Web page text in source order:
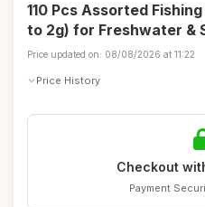
110 Pcs Assorted
to 2g) for Freshwater &
Price updated on: 08/08/2026 at 11:22
Price History
Checkout
Payment